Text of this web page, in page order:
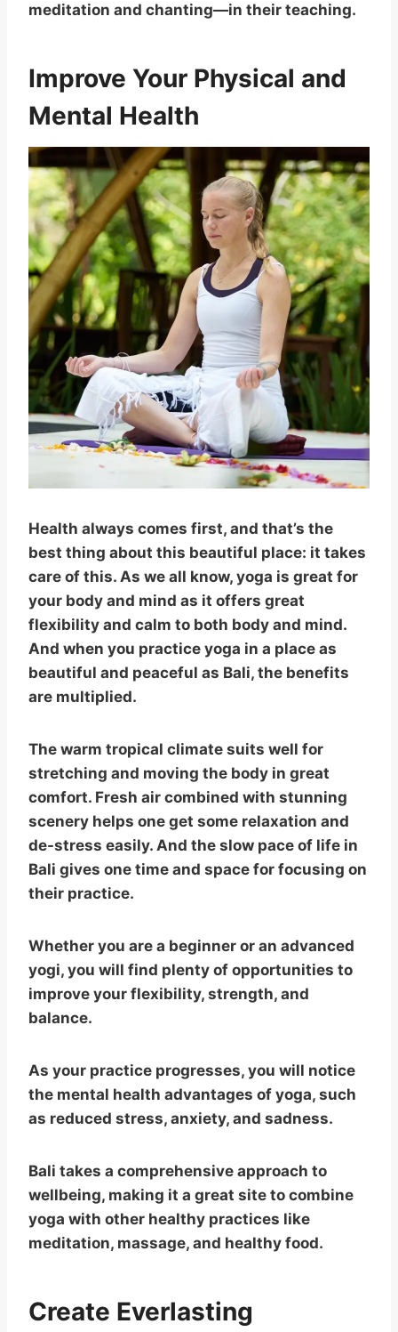
meditation and chanting—in their teaching.
Improve Your Physical and
Mental Health
Health always comes first, and that’s the
best thing about this beautiful place: it takes
care of this. As we all know, yoga is great for
your body and mind as it offers great
flexibility and calm to both body and mind.
And when you practice yoga in a place as
beautiful and peaceful as Bali, the benefits
are multiplied.
The warm tropical climate suits well for
stretching and moving the body in great
comfort. Fresh air combined with stunning
scenery helps one get some relaxation and
de-stress easily. And the slow pace of life in
Bali gives one time and space for focusing on
their practice.
Whether you are a beginner or an advanced
yogi, you will find plenty of opportunities to
improve your flexibility, strength, and
balance.
As your practice progresses, you will notice
the mental health advantages of yoga, such
as reduced stress, anxiety, and sadness.
Bali takes a comprehensive approach to
wellbeing, making it a great site to combine
yoga with other healthy practices like
meditation, massage, and healthy food.
Create Everlasting